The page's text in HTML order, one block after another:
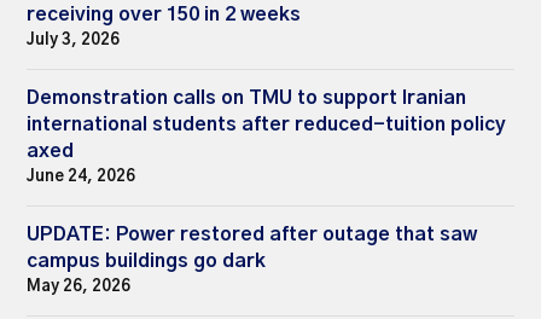
receiving over 150 in 2 weeks
July 3, 2026
Demonstration calls on TMU to support Iranian
international students after reduced-tuition policy
axed
June 24, 2026
UPDATE: Power restored after outage that saw
campus buildings go dark
May 26, 2026